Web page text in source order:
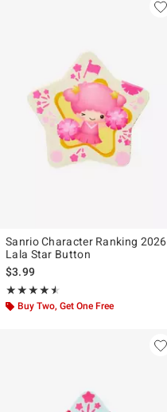
Sanrio Character Ranking 2026
Lala Star Button
$3.99
★★★★★
Rating, 4.5 out of 5
★★★★★
Buy Two, Get One Free